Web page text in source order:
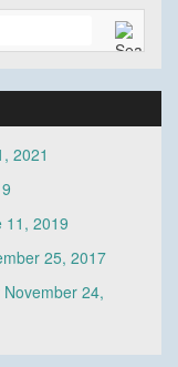
2021
11, 2019
25, 2017
November 24,